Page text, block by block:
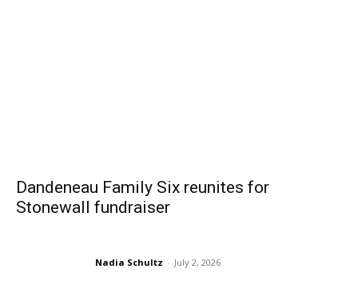
Dandeneau Family Six reunites for
Stonewall fundraiser
Nadia Schultz - July 2, 2026